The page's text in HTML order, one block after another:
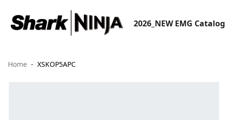
2026_NEW EMG Catalog
Home XSKOP5APC